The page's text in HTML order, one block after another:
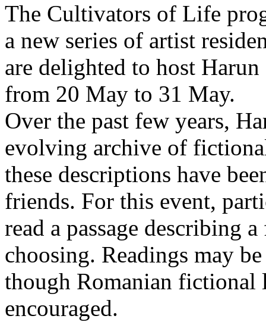
The Cultivators of Life
a new series of artist
are delighted to host
from 20 May to 31 May.
Over the past few years,
evolving archive of
these descriptions have
friends. For this event,
read a passage describing
choosing. Readings may
though Romanian fictional
encouraged.